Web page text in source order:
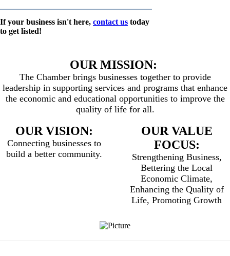
If your business isn't here, contact us today
to get listed!
OUR MISSION:
The Chamber brings businesses together to provide
leadership in supporting services and programs that enhance
the economic and educational opportunities to improve the
quality of life for all.
OUR VISION:
Connecting businesses to
build a better community.
OUR VALUE
FOCUS:
Strengthening Business,
Bettering the Local
Economic Climate,
Enhancing the Quality of
Life, Promoting Growth